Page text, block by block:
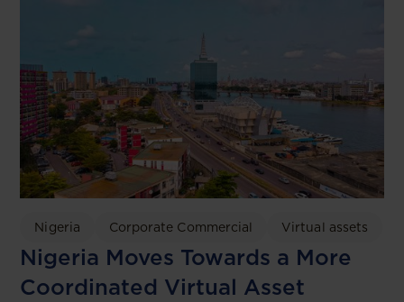
Nigeria Corporate Commercial Virtual assets
Nigeria Moves Towards a More
Coordinated Virtual Asset